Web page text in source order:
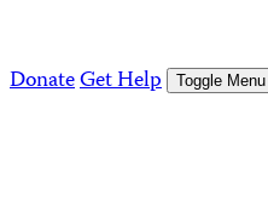
DonateGet Help Toggle Menu